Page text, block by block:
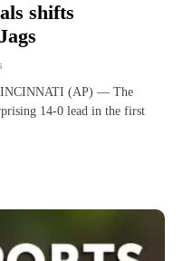
shifts
(AP) — The
14-0 lead in the first